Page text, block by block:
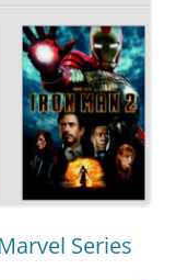
Series